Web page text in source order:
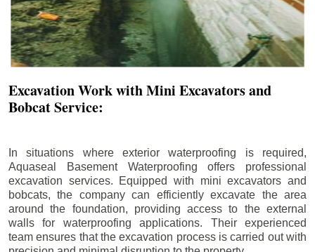
Excavation Work with Mini Excavators and
Bobcat Service:
In situations where exterior waterproofing is required,
Aquaseal Basement Waterproofing offers professional
excavation services. Equipped with mini excavators and
bobcats, the company can efficiently excavate the area
around the foundation, providing access to the external
walls for waterproofing applications. Their experienced
team ensures that the excavation process is carried out with